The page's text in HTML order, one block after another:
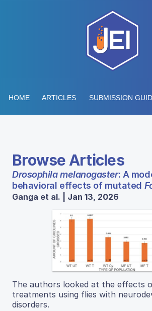
HOME ARTICLES SUBMISSION
Browse Articles
Drosophila melanogaster: A
behavioral effects of mutated
Ganga et al. | Jan 13, 2026
The authors looked at the effects
treatments using flies with
disorders.